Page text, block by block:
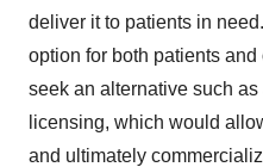
deliver it to patients in
option for both patients
seek an alternative such
licensing, which would
and ultimately